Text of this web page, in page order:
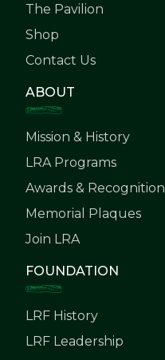
The Pavilion
Shop
Contact Us
ABOUT
Mission & History
LRA Programs
Awards & Recognition
Memorial Plaques
Join LRA
FOUNDATION
LRF History
LRF Leadership